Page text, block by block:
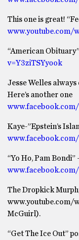
This one is great!
www.youtube.com/
“American
v=Y3ziTSYyook
Jesse Welles
Here’s another one
Kaye-”Epstein’s
“Yo Ho, Pam
The Dropkick
www.youtube.com/
McGuirl).
“Get The Ice Out”